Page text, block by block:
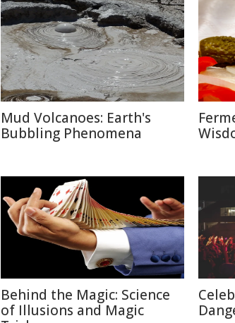
Mud Volcanoes: Earth's
Bubbling Phenomena
Behind the Magic: Science
of Illusions and Magic